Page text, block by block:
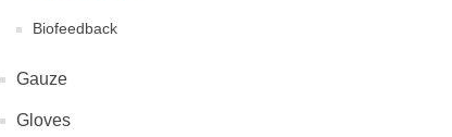
Biofeedback
Gauze
Gloves